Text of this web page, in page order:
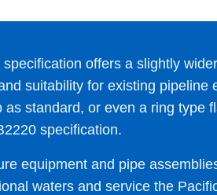
offers a slightly
suitability for existing pipeline
standard, or even a ring type
specification.
equipment and pipe
waters and service the